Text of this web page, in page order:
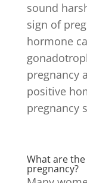
sound
sign of
hormone
pregnancy
positive
pregnancy
What are
pregnancy?